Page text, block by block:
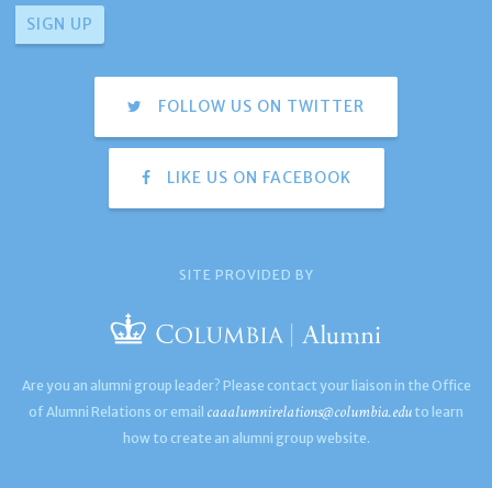
FOLLOW US ON TWITTER
LIKE US ON FACEBOOK
SITE PROVIDED BY
Are you an alumni group leader? Please contact your liaison in the Office
of Alumni Relations or email caaalumnirelations@columbia.edu to learn
how to create an alumni group website.